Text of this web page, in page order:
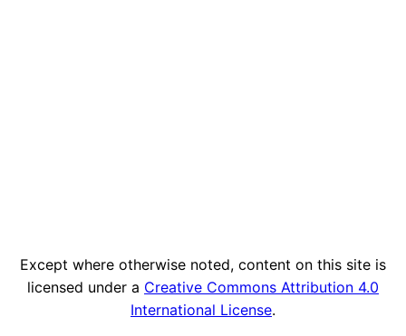
Except where otherwise noted, content on this site is
licensed under a Creative Commons Attribution 4.0
International License.